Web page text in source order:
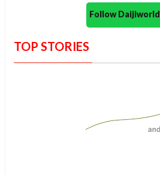
Follow
TOP STORIES